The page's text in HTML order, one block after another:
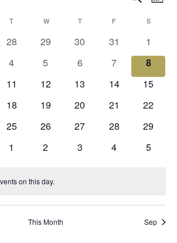
and
Views
T WWEDNESDAY
TTHURSDAY
F S
0
28
0
29
0
30
0
events
31
0
events
1
0
4
0
5
0
6
0
events
7
0
events
8
0
11
0
12
0
13
0
14
0
15
0
18
0
19
0
20
0
21
0
22
0
25
0
26
0
27
0
28
0
29
0
1
0
2
0
3
0
4
0
5
on this day.
This Month Sep